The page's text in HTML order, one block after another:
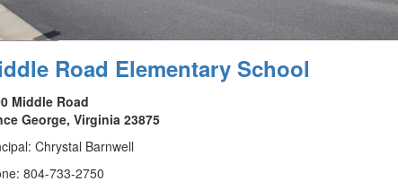
Road Elementary School
Middle Road
George, Virginia 23875
Chrystal Barnwell
804-733-2750